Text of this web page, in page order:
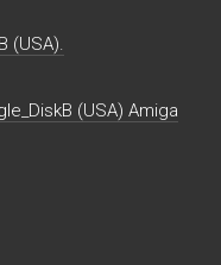
(USA).
(USA) Amiga